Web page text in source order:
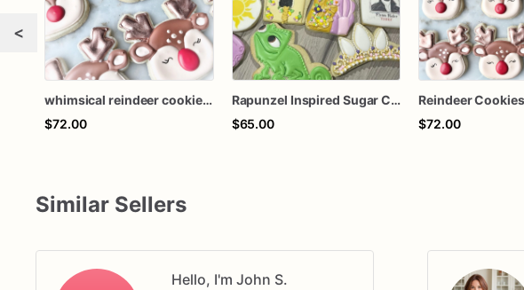
<
whimsical reindeer cookies one dozen
$72.00
Rapunzel Inspired Sugar Cookies - One Dozen Whimsical Delights
$65.00
Reindeer Cookies
$72.00
Similar Sellers
Hello, I'm John S.